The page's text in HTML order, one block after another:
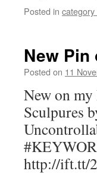
Posted in
New
Posted on 11
New on
Sculpures
http://ift.tt/